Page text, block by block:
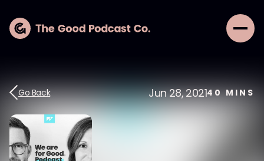
Go Back Jun 28, 202140MINS